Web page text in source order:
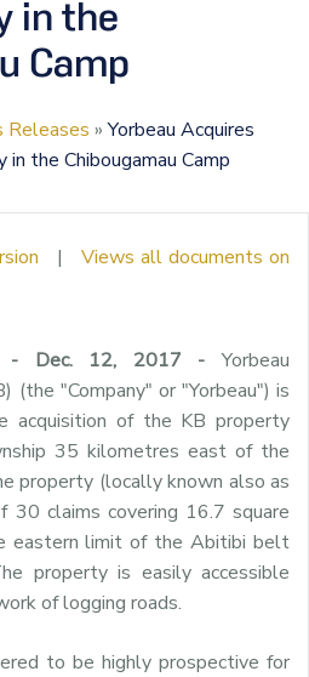
in the
Camp
Releases »Yorbeau Acquires
the Chibougamau Camp
| Views all documents on
- Dec. 12, 2017 - Yorbeau
(the "Company" or "Yorbeau") is
acquisition of the KB property
35 kilometres east of the
property (locally known also as
30 claims covering 16.7 square
eastern limit of the Abitibi belt
property is easily accessible
of logging roads.
to be highly prospective for